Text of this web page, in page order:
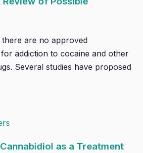
are no approved
addiction to cocaine and other
Several studies have proposed
as a Treatment